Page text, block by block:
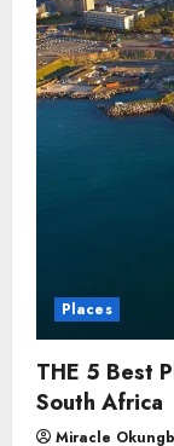
Places
THE 5 Best
South Africa
Miracle